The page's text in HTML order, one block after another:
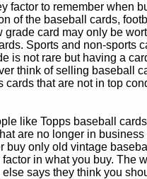
factor to remember when
of the baseball cards,
card may only be
Sports and non-sports
is not rare but having a
think of selling baseball
that are not in top
like Topps baseball
are no longer in
only old vintage
in what you buy. The
says they think you